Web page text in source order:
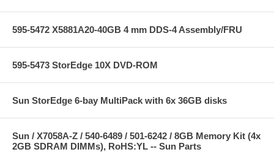
595-5472 X5881A20-40GB 4 mm DDS-4 Assembly/FRU
595-5473 StorEdge 10X DVD-ROM
Sun StorEdge 6-bay MultiPack with 6x 36GB disks
Sun / X7058A-Z / 540-6489 / 501-6242 / 8GB Memory Kit (4x
2GB SDRAM DIMMs), RoHS:YL -- Sun Parts